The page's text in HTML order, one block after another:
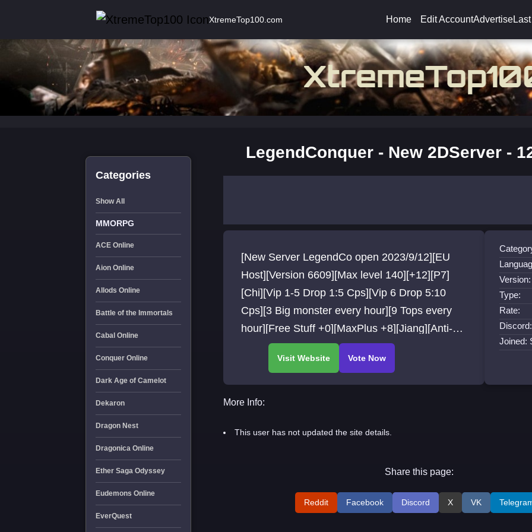
XtremeTop100.com Home Edit AccountAdvertise
Categories
Show All
MMORPG
ACE Online
Aion Online
Allods Online
Battle of the Immortals
Cabal Online
Conquer Online
Dark Age of Camelot
Dekaron
Dragon Nest
Dragonica Online
Ether Saga Odyssey
Eudemons Online
EverQuest
LegendConquer - New 2DServer -
[New Server LegendCo open 2023/9/12][EU
Host][Version 6609][Max level 140][+12][P7]
[Chi][Vip 1-5 Drop 1:5 Cps][Vip 6 Drop 5:10
Cps][3 Big monster every hour][9 Tops every
hour][Free Stuff +0][MaxPlus +8][Jiang][Anti-
Cheat]
Version:
Type:
Rate:
Joined:
More Info:
This user has not updated the site details.
Share this page:
Reddit Facebook Discord X VK